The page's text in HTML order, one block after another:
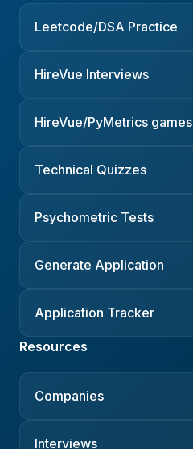
Leetcode/DSA Practice
HireVue Interviews
HireVue/PyMetrics games
Technical Quizzes
Psychometric Tests
Generate Application
Application Tracker
Resources
Companies
Interviews